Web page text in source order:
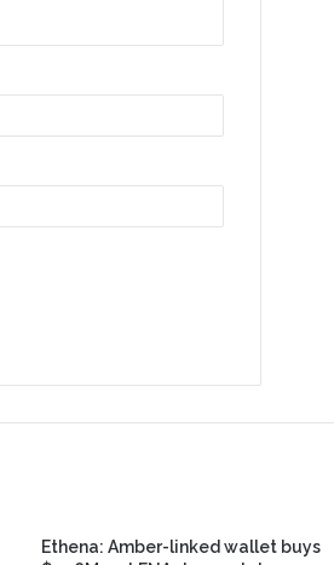
Ethena: Amber-linked wallet buys